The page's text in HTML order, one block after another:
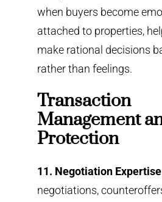
when buyers become
attached to properties,
make rational decisions
rather than feelings.
Transaction
Management
Protection
11. Negotiation
negotiations,